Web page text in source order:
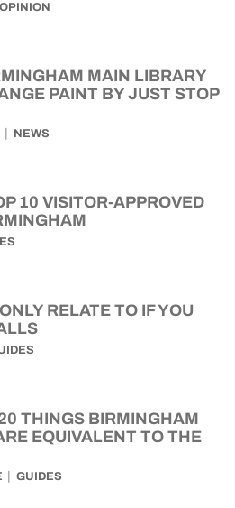
OPINION
MAIN LIBRARY
PAINT BY JUST STOP
NEWS
10 VISITOR-APPROVED
RELATE TO IF YOU
THINGS BIRMINGHAM
EQUIVALENT TO THE
GUIDES